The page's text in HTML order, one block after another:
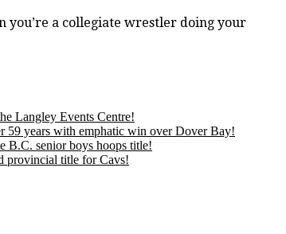
you’re a collegiate wrestler doing your
Langley Events Centre!
59 years with emphatic win over Dover Bay!
B.C. senior boys hoops title!
provincial title for Cavs!